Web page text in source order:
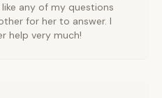
any of my questions
for her to answer. I
help very much!